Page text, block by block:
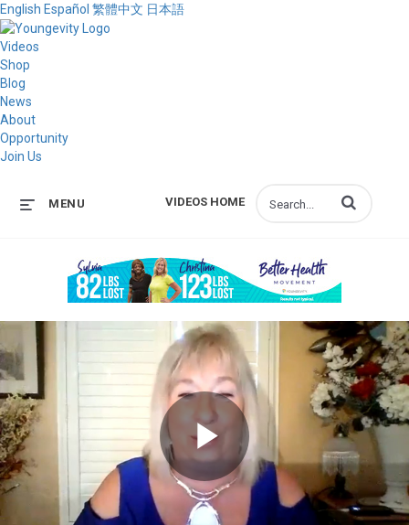
English Español 繁體中文 日本語
Videos
Shop
Blog
News
About
Opportunity
Join Us
VIDEOS HOME
MENU Enter terms to
Play